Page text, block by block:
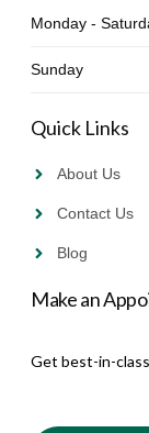
Monday -
Sunday
Quick Links
About Us
Contact Us
Blog
Make an
Get best-in-